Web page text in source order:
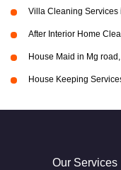
Villa Cleaning Services
After Interior Home
House Maid in Mg
House Keeping
Our Services